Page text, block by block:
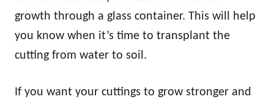
growth through a glass container. This will help
you know when it’s time to transplant the
cutting from water to soil.
If you want your cuttings to grow stronger and